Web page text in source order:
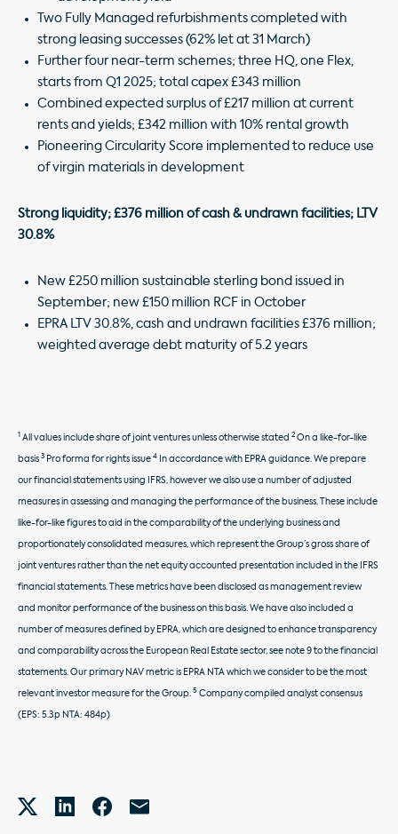
Two Fully Managed refurbishments completed with
strong leasing successes (62% let at 31 March)
Further four near-term schemes; three HQ, one Flex,
starts from Q1 2025; total capex £343 million
Combined expected surplus of £217 million at current
rents and yields; £342 million with 10% rental growth
Pioneering Circularity Score implemented to reduce use
of virgin materials in development
Strong liquidity; £376 million of cash & undrawn facilities; LTV
30.8%
New £250 million sustainable sterling bond issued in
September; new £150 million RCF in October
EPRA LTV 30.8%, cash and undrawn facilities £376 million;
weighted average debt maturity of 5.2 years
1 All values include share of joint ventures unless otherwise stated 2 On a like-for-like
basis 3 Pro forma for rights issue 4 In accordance with EPRA guidance. We prepare
our financial statements using IFRS, however we also use a number of adjusted
measures in assessing and managing the performance of the business. These include
like-for-like figures to aid in the comparability of the underlying business and
proportionately consolidated measures, which represent the Group’s gross share of
joint ventures rather than the net equity accounted presentation included in the IFRS
financial statements. These metrics have been disclosed as management review
and monitor performance of the business on this basis. We have also included a
number of measures defined by EPRA, which are designed to enhance transparency
and comparability across the European Real Estate sector, see note 9 to the financial
statements. Our primary NAV metric is EPRA NTA which we consider to be the most
relevant investor measure for the Group. 5 Company compiled analyst consensus
(EPS: 5.3p NTA: 484p)